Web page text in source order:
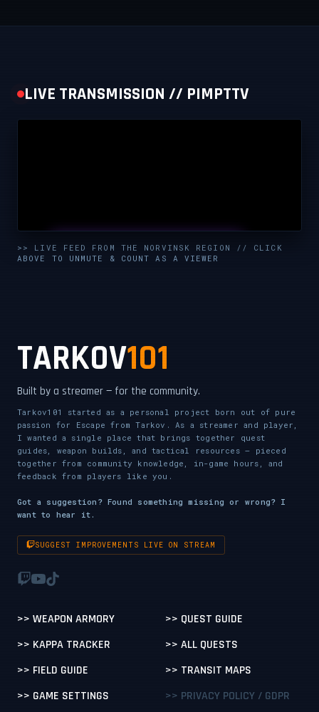
LIVE TRANSMISSION // PIMPTTV
UNMUTE & WATCH LIVE
>> LIVE FEED FROM THE NORVINSK REGION // CLICK
ABOVE TO UNMUTE & COUNT AS A VIEWER
TARKOV101
Built by a streamer — for the community.
Tarkov101 started as a personal project born out of pure
passion for Escape from Tarkov. As a streamer and player,
I wanted a single place that brings together quest
guides, weapon builds, and tactical resources — pieced
together from community knowledge, in-game hours, and
feedback from players like you.
Got a suggestion? Found something missing or wrong? I
want to hear it.
SUGGEST IMPROVEMENTS LIVE ON STREAM
>> WEAPON ARMORY
>> QUEST GUIDE
>> KAPPA TRACKER
>> ALL QUESTS
>> FIELD GUIDE
>> TRANSIT MAPS
>> GAME SETTINGS
>> PRIVACY POLICY / GDPR